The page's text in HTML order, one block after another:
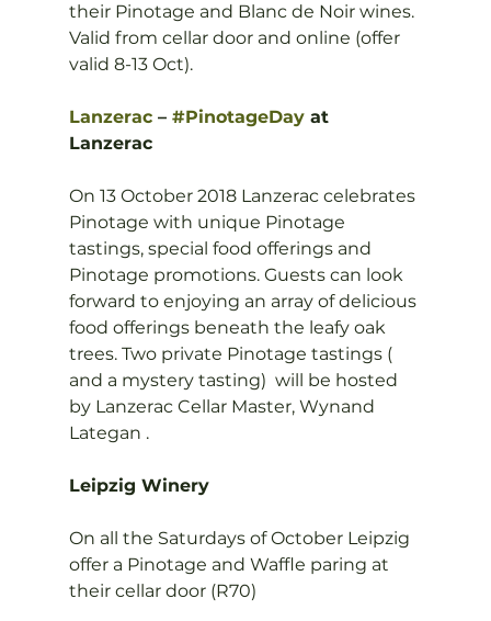
their Pinotage and Blanc de Noir wines.
Valid from cellar door and online (offer
valid 8-13 Oct).
Lanzerac – #PinotageDay at
Lanzerac
On 13 October 2018 Lanzerac celebrates
Pinotage with unique Pinotage
tastings, special food offerings and
Pinotage promotions. Guests can look
forward to enjoying an array of delicious
food offerings beneath the leafy oak
trees. Two private Pinotage tastings (
and a mystery tasting)  will be hosted
by Lanzerac Cellar Master, Wynand
Lategan .
Leipzig Winery
On all the Saturdays of October Leipzig
offer a Pinotage and Waffle paring at
their cellar door (R70)